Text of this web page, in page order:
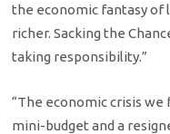
the economic fantasy of
richer. Sacking the
taking responsibility.”
“The economic crisis we
mini-budget and a